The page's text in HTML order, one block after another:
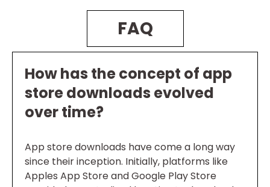
FAQ
How has the concept of app
store downloads evolved
over time?
App store downloads have come a long way
since their inception. Initially, platforms like
Apples App Store and Google Play Store